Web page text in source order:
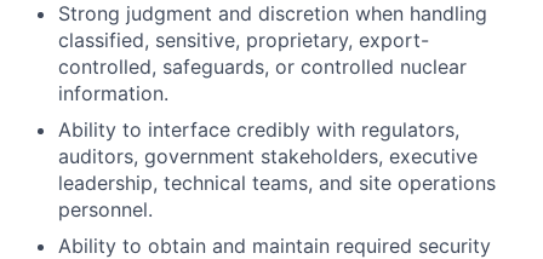
Strong judgment and discretion when handling
classified, sensitive, proprietary, export-
controlled, safeguards, or controlled nuclear
information.
Ability to interface credibly with regulators,
auditors, government stakeholders, executive
leadership, technical teams, and site operations
personnel.
Ability to obtain and maintain required security